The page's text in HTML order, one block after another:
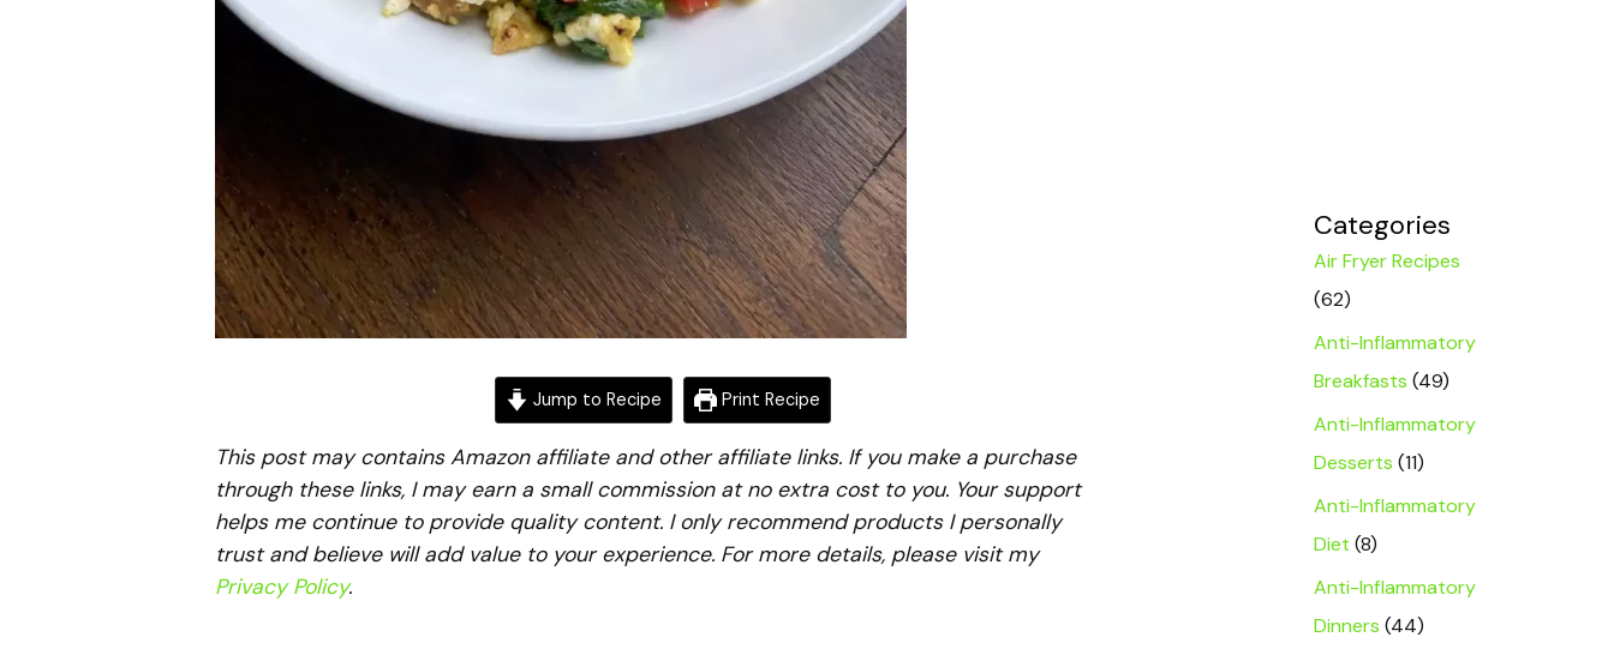
Jump to Recipe Print Recipe
This post may contains Amazon affiliate and other affiliate links. If you make a purchase
through these links, I may earn a small commission at no extra cost to you. Your support
helps me continue to provide quality content. I only recommend products I personally
trust and believe will add value to your experience. For more details, please visit my
Privacy Policy.
Categories
Air Fryer Recipes
(62)
Anti-Inflammatory
Breakfasts (49)
Anti-Inflammatory
Desserts (11)
Anti-Inflammatory
Diet (8)
Anti-Inflammatory
Dinners (44)